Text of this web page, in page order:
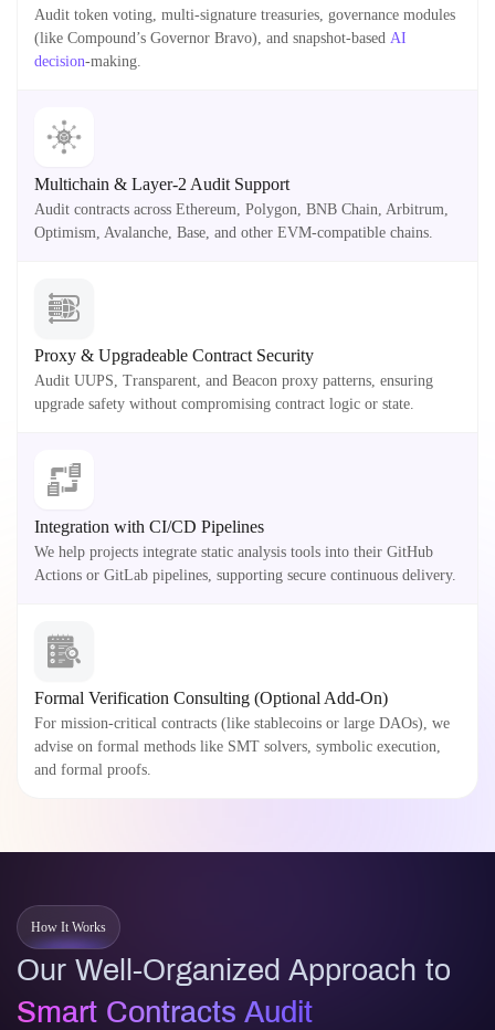
Audit token voting, multi-signature treasuries, governance modules
(like Compound’s Governor Bravo), and snapshot-based AI
decision-making.
Multichain & Layer-2 Audit Support
Audit contracts across Ethereum, Polygon, BNB Chain, Arbitrum,
Optimism, Avalanche, Base, and other EVM-compatible chains.
Proxy & Upgradeable Contract Security
Audit UUPS, Transparent, and Beacon proxy patterns, ensuring
upgrade safety without compromising contract logic or state.
Integration with CI/CD Pipelines
We help projects integrate static analysis tools into their GitHub
Actions or GitLab pipelines, supporting secure continuous delivery.
Formal Verification Consulting (Optional Add-On)
For mission-critical contracts (like stablecoins or large DAOs), we
advise on formal methods like SMT solvers, symbolic execution,
and formal proofs.
How It Works
Our Well-Organized Approach to
Smart Contracts Audit